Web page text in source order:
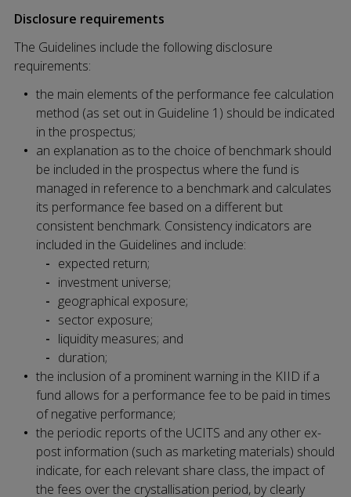
Disclosure requirements
The Guidelines include the following disclosure
requirements:
the main elements of the performance fee calculation
method (as set out in Guideline 1) should be indicated
in the prospectus;
an explanation as to the choice of benchmark should
be included in the prospectus where the fund is
managed in reference to a benchmark and calculates
its performance fee based on a different but
consistent benchmark. Consistency indicators are
included in the Guidelines and include:
expected return;
investment universe;
geographical exposure;
sector exposure;
liquidity measures; and
duration;
the inclusion of a prominent warning in the KIID if a
fund allows for a performance fee to be paid in times
of negative performance;
the periodic reports of the UCITS and any other ex-
post information (such as marketing materials) should
indicate, for each relevant share class, the impact of
the fees over the crystallisation period, by clearly